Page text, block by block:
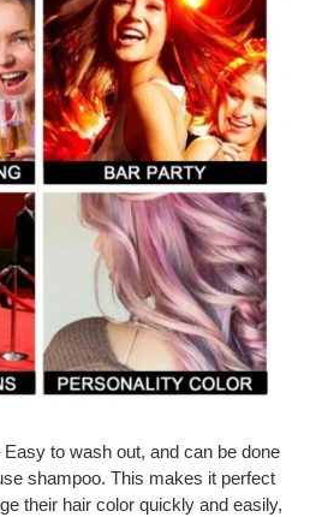
Easy to wash out, and can be done
shampoo. This makes it perfect
their hair color quickly and easily,